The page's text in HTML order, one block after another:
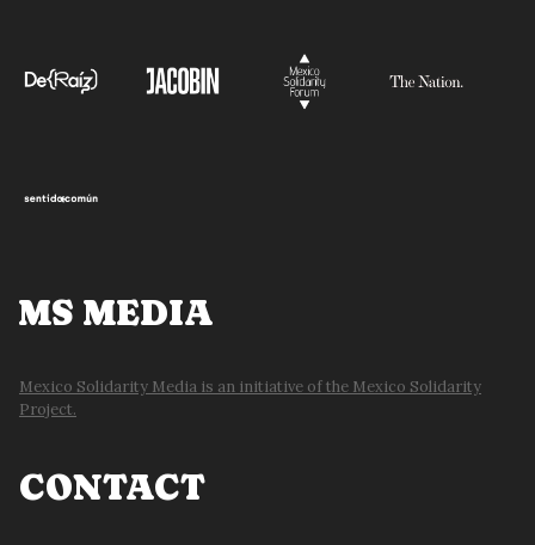
MS MEDIA
Mexico Solidarity Media is an initiative of the Mexico Solidarity
Project.
CONTACT